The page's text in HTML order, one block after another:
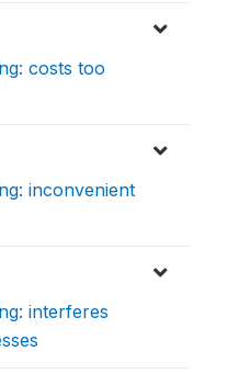
costs too
inconvenient
interferes